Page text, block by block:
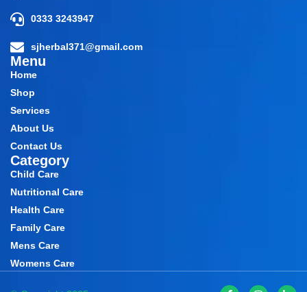
0333 3243947
sjherbal371@gmail.com
Menu
Home
Shop
Services
About Us
Contact Us
Category
Child Care
Nutritional Care
Health Care
Family Care
Mens Care
Womens Care